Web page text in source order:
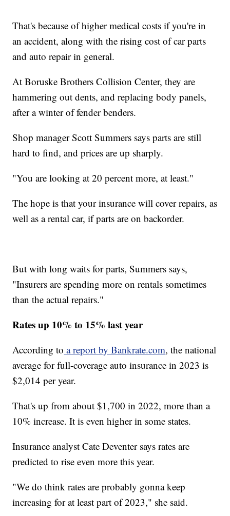
That's because of higher medical costs if you're in
an accident, along with the rising cost of car parts
and auto repair in general.
At Boruske Brothers Collision Center, they are
hammering out dents, and replacing body panels,
after a winter of fender benders.
Shop manager Scott Summers says parts are still
hard to find, and prices are up sharply.
"You are looking at 20 percent more, at least."
The hope is that your insurance will cover repairs, as
well as a rental car, if parts are on backorder.
But with long waits for parts, Summers says,
"Insurers are spending more on rentals sometimes
than the actual repairs."
Rates up 10% to 15% last year
According to a report by Bankrate.com, the national
average for full-coverage auto insurance in 2023 is
$2,014 per year.
That's up from about $1,700 in 2022, more than a
10% increase. It is even higher in some states.
Insurance analyst Cate Deventer says rates are
predicted to rise even more this year.
"We do think rates are probably gonna keep
increasing for at least part of 2023," she said.